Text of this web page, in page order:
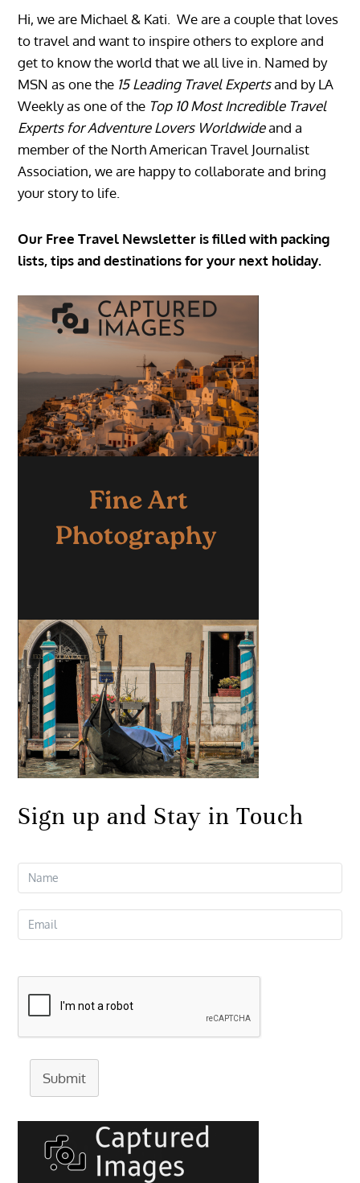
Hi, we are Michael & Kati. We are a couple that loves
to travel and want to inspire others to explore and
get to know the world that we all live in. Named by
MSN as one the 15 Leading Travel Expertsand by LA
Weekly as one of the Top 10 Most Incredible Travel
Experts for Adventure Lovers Worldwideand a
member of the North American Travel Journalist
Association, we are happy to collaborate and bring
your story to life.
Our Free Travel Newsletter is filled with packing
lists, tips and destinations for your next holiday.
Sign up and Stay in Touch
Submit